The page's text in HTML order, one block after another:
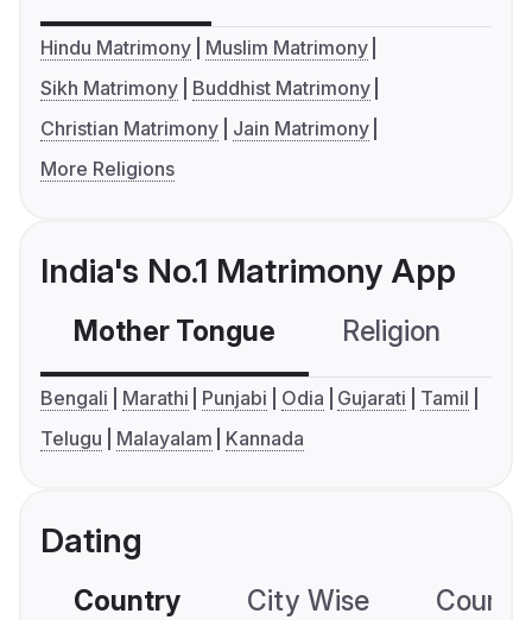
Hindu Matrimony
Muslim Matrimony
Sikh Matrimony
Buddhist Matrimony
Christian Matrimony
Jain Matrimony
More Religions
India's No.1 Matrimony App
Mother Tongue Religion
Bengali Marathi Punjabi Odia Gujarati
Tamil
Telugu
Malayalam Kannada
Dating
Country City Wise